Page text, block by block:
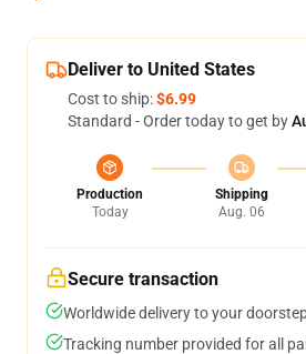
Deliver to United States
Cost to ship:$6.99
Standard - Order today to get by
Production
Today
Shipping
Aug. 06
Secure transaction
Worldwide delivery to your
Tracking number provided for all